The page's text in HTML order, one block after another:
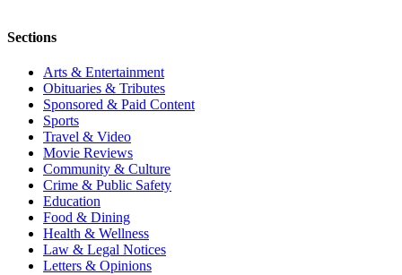
Sections
Arts & Entertainment
Obituaries & Tributes
Sponsored & Paid Content
Sports
Travel & Video
Movie Reviews
Community & Culture
Crime & Public Safety
Education
Food & Dining
Health & Wellness
Law & Legal Notices
Letters & Opinions